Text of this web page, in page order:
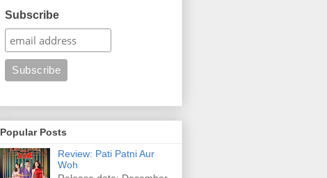
Subscribe
Popular Posts
Review: Pati Patni Aur
Woh